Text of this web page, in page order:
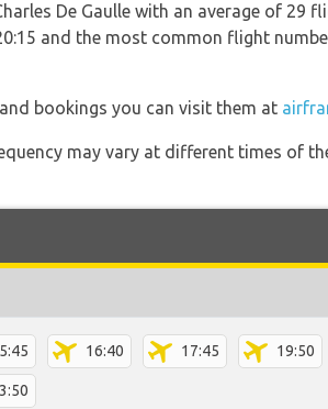
De Gaulle with an average of 29
and the most common flight
bookings you can visit them at
may vary at different times of
16:40 17:45 19:50